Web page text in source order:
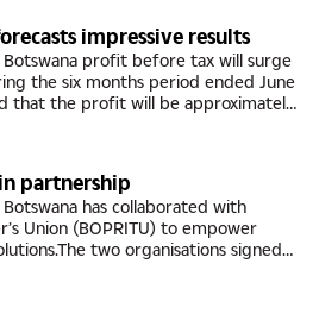
impressive results
profit before tax will surge
the six months period ended June
that the profit will be approximately
million higher than the P71 million...
partnership
has collaborated with
Union (BOPRITU) to empower
two organisations signed
(MoU) focused on